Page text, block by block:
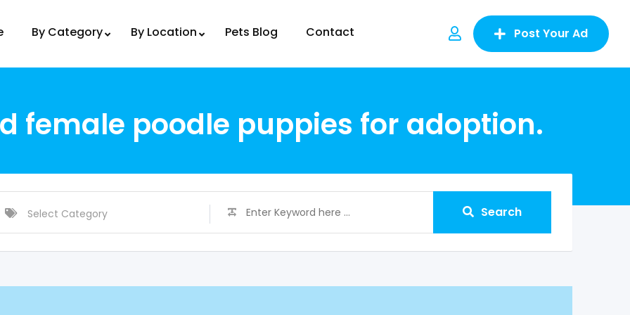
By Category By Location Pets Blog Contact Post Your Ad
female poodle puppies for adoption.
Search